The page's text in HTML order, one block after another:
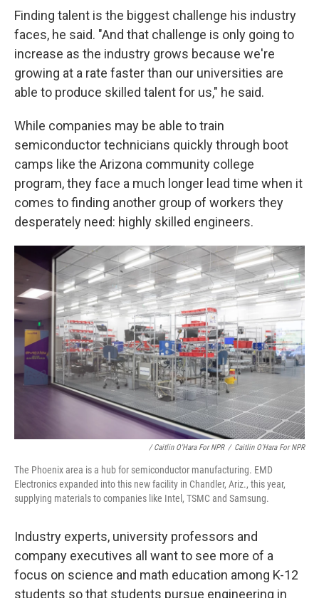
Finding talent is the biggest challenge his industry
faces, he said. "And that challenge is only going to
increase as the industry grows because we're
growing at a rate faster than our universities are
able to produce skilled talent for us," he said.
While companies may be able to train
semiconductor technicians quickly through boot
camps like the Arizona community college
program, they face a much longer lead time when it
comes to finding another group of workers they
desperately need: highly skilled engineers.
/ Caitlin O'Hara For NPR / Caitlin O'Hara For NPR
The Phoenix area is a hub for semiconductor manufacturing. EMD
Electronics expanded into this new facility in Chandler, Ariz., this year,
supplying materials to companies like Intel, TSMC and Samsung.
Industry experts, university professors and
company executives all want to see more of a
focus on science and math education among K-12
students so that students pursue engineering in